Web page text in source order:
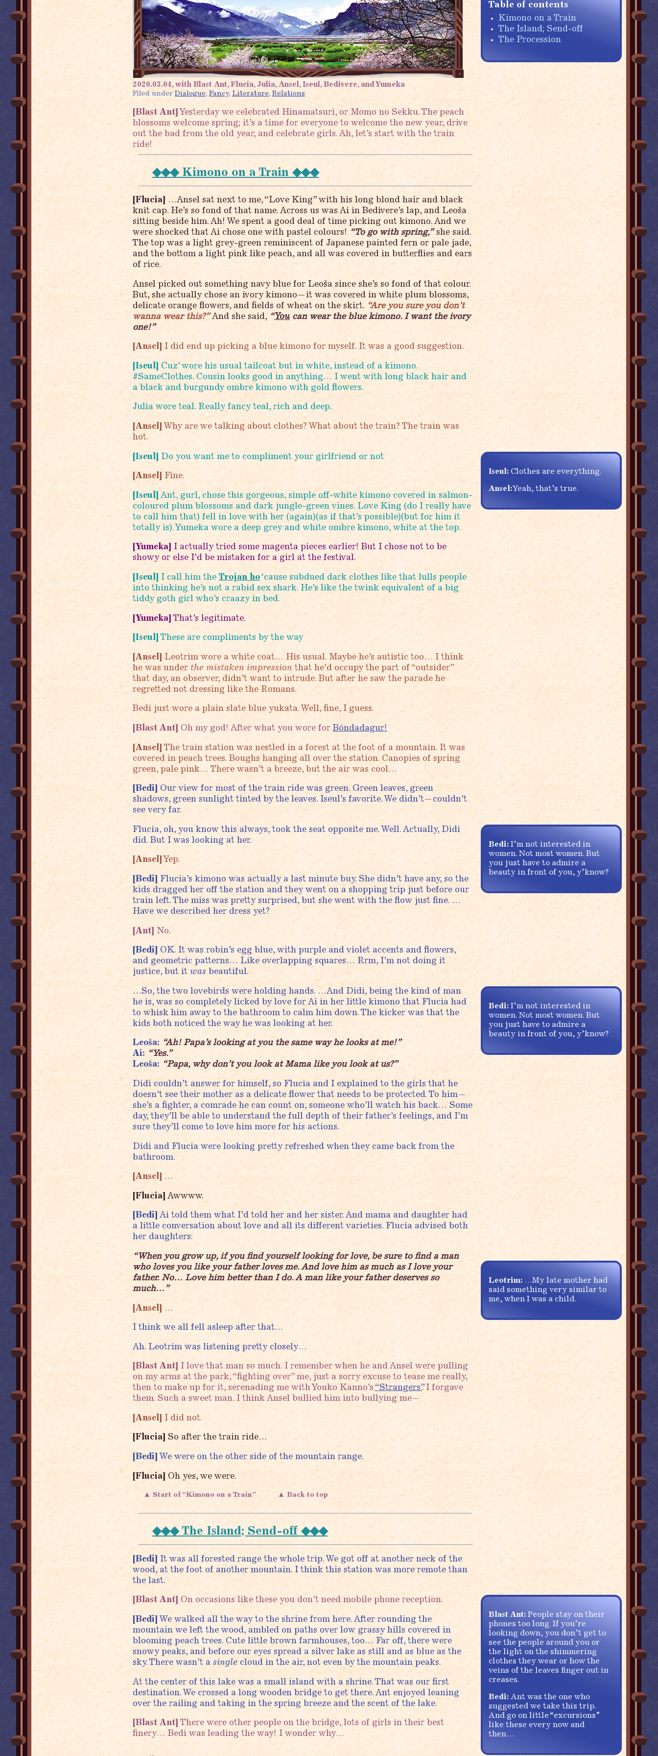
2020.03.04, with Blast Ant, Flucia, Julia, Ansel, Iseul, Bedivere, and Yumeka
Filed under Dialogue, Fancy, Literature, Relations
[Blast Ant] Yesterday we celebrated Hinamatsuri, or Momo no Sekku. The peach
blossoms welcome spring; it’s a time for everyone to welcome the new year, drive
out the bad from the old year, and celebrate girls. Ah, let’s start with the train
ride!
Table of contents
Kimono on a Train
The Island; Send-off
The Procession
◆◆◆ Kimono on a Train ◆◆◆
[Flucia] …Ansel sat next to me, “Love King” with his long blond hair and black
knit cap. He’s so fond of that name. Across us was Ai in Bedivere’s lap, and Leoša
sitting beside him. Ah! We spent a good deal of time picking out kimono. And we
were shocked that Ai chose one with pastel colours!
“To go with spring,”she said.
The top was a light grey-green reminiscent of Japanese painted fern or pale jade,
and the bottom a light pink like peach, and all was covered in butterflies and ears
of rice.
Ansel picked out something navy blue for Leoša since she’s so fond of that colour.
But, she actually chose an ivory kimono—it was covered in white plum blossoms,
delicate orange flowers, and fields of wheat on the skirt. “Are you sure you don’t
wanna wear this?”And she said, “You can wear the blue kimono. I want the ivory
one!”
[Ansel] I did end up picking a blue kimono for myself. It was a good suggestion.
[Iseul]
Cuz’ wore his usual tailcoat but in white, instead of a kimono.
#SameClothes. Cousin looks good in anything… I went with long black hair and
a black and burgundy ombre kimono with gold flowers.
Julia wore teal. Really fancy teal, rich and deep.
[Ansel] Why are we talking about clothes? What about the train? The train was
hot.
[Iseul] Do you want me to compliment your girlfriend or not
[Ansel] Fine.
[Iseul] Ant, gurl, chose this gorgeous, simple off-white kimono covered in salmon-
coloured plum blossoms and dark jungle-green vines. Love King (do I really have
to call him that) fell in love with her (again)(as if that’s possible)(but for him it
totally is). Yumeka wore a deep grey and white ombre kimono, white at the top.
[Yumeka] I actually tried some magenta pieces earlier! But I chose not to be
showy or else I’d be mistaken for a girl at the festival.
Iseul: Clothes are everything.
Ansel:Yeah, that’s true.
[Iseul] I call him theTrojan ho ‘cause subdued dark clothes like that lulls people
into thinking he’s not a rabid sex shark. He’s like the twink equivalent of a big
tiddy goth girl who’s craazy in bed.
[Yumeka] That’s legitimate.
[Iseul] These are compliments by the way
[Ansel]Leotrim wore a white coat… His usual. Maybe he’s autistic too… I think
he was under the mistaken impression that he’d occupy the part of “outsider”
that day, an observer, didn’t want to intrude. But after he saw the parade he
regretted not dressing like the Romans.
Bedi just wore a plain slate blue yukata. Well, fine, I guess.
[Blast Ant] Oh my god! After what you wore for Bóndadagur!
[Ansel] The train station was nestled in a forest at the foot of a mountain. It was
covered in peach trees. Boughs hanging all over the station. Canopies of spring
green, pale pink… There wasn’t a breeze, but the air was cool…
[Bedi] Our view for most of the train ride was green. Green leaves, green
shadows, green sunlight tinted by the leaves. Iseul’s favorite. We didn’t—couldn’t
see very far.
Flucia, oh, you know this always, took the seat opposite me. Well. Actually, Didi
did. But I was looking at her.
[Ansel]Yep.
[Bedi]
Flucia’s kimono was actually a last minute buy. She didn’t have any, so the
kids dragged her off the station and they went on a shopping trip just before our
train left. The miss was pretty surprised, but she went with the flow just fine. …
Have we described her dress yet?
[Ant] No.
[Bedi]
OK. It was robin’s egg blue, with purple and violet accents and flowers,
and geometric patterns… Like overlapping squares… Rrm, I’m not doing it
justice, but it wasbeautiful.
Bedi: I’m not interested in
women. Not most women. But
you just have to admire a
beauty in front of you, y’know?
…So, the two lovebirds were holding hands. …And Didi, being the kind of man
he is, was so completely licked by love for Ai in her little kimono that Flucia had
to whisk him away to the bathroom to calm him down. The kicker was that the
kids both noticed the way he was looking at her.
Leoša: “Ah! Papa’s looking at you the same way he looks at me!”
Ai: “Yes.”
Leoša: “Papa, why don’t you look at Mama like you look at us?”
Didi couldn’t answer for himself, so Flucia and I explained to the girls that he
doesn’t see their mother as a delicate flower that needs to be protected. To him—
she’s a fighter, a comrade he can count on, someone who’ll watch his back… Some
day, they’ll be able to understand the full depth of their father’s feelings, and I’m
sure they’ll come to love him more for his actions.
Didi and Flucia were looking pretty refreshed when they came back from the
bathroom.
[Ansel] …
[Flucia] Awwww.
[Bedi] Ai told them what I’d told her and her sister. And mama and daughter had
a little conversation about love and all its different varieties. Flucia advised both
her daughters:
Bedi: I’m not interested in
women. Not most women. But
you just have to admire a
beauty in front of you, y’know?
“When you grow up, if you find yourself looking for love, be sure to find a man
who loves you like your father loves me. And love him as much as I love your
father. No… Love him better than I do. A man like your father deserves so
much…”
[Ansel] …
I think we all fell asleep after that…
Ah. Leotrim was listening pretty closely…
[Blast Ant] I love that man so much. I remember when he and Ansel were pulling
on my arms at the park, “fighting over” me, just a sorry excuse to tease me really,
then to make up for it, serenading me with Youko Kanno’s “Strangers”. I forgave
them. Such a sweet man. I think Ansel bullied him into bullying me—
Leotrim: …My late mother had
said something very similar to
me, when I was a child.
[Ansel] I did not.
[Flucia] So after the train ride…
[Bedi] We were on the other side of the mountain range.
[Flucia] Oh yes, we were.
▲ Start of “Kimono on a Train” ▲ Back to top
◆◆◆ The Island; Send-off ◆◆◆
[Bedi] It was all forested range the whole trip. We got off at another neck of the
wood, at the foot of another mountain. I think this station was more remote than
the last.
[Blast Ant] On occasions like these you don’t need mobile phone reception.
[Bedi]
We walked all the way to the shrine from here. After rounding the
mountain we left the wood, ambled on paths over low grassy hills covered in
blooming peach trees. Cute little brown farmhouses, too… Far off, there were
snowy peaks, and before our eyes spread a silver lake as still and as blue as the
sky. There wasn’t a singlecloud in the air, not even by the mountain peaks.
At the center of this lake was a small island with a shrine. That was our first
destination. We crossed a long wooden bridge to get there. Ant enjoyed leaning
over the railing and taking in the spring breeze and the scent of the lake.
[Blast Ant] There were other people on the bridge, lots of girls in their best
finery… Bedi was leading the way! I wonder why…
Blast Ant: People stay on their
phones too long. If you’re
looking down, you don’t get to
see the people around you or
the light on the shimmering
clothes they wear or how the
veins of the leaves finger out in
creases.
Bedi: Ant was the one who
suggested we take this trip.
And go on little “excursions”
like these every now and
then…